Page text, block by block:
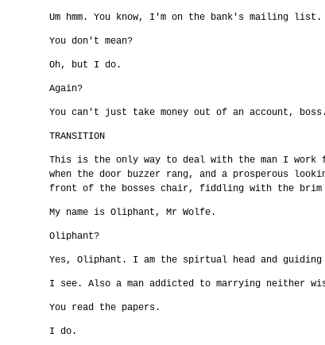
Um hmm. You know, I'm on the bank's mailing
You don't mean?
Oh, but I do.
Again?
You can't just take money out of an account,
TRANSITION
This is the only way to deal with the man I
when the door buzzer rang, and a prosperous
front of the bosses chair, fiddling with the
My name is Oliphant, Mr Wolfe.
Oliphant?
Yes, Oliphant. I am the spirtual head and
I see. Also a man addicted to marrying neither
You read the papers.
I do.